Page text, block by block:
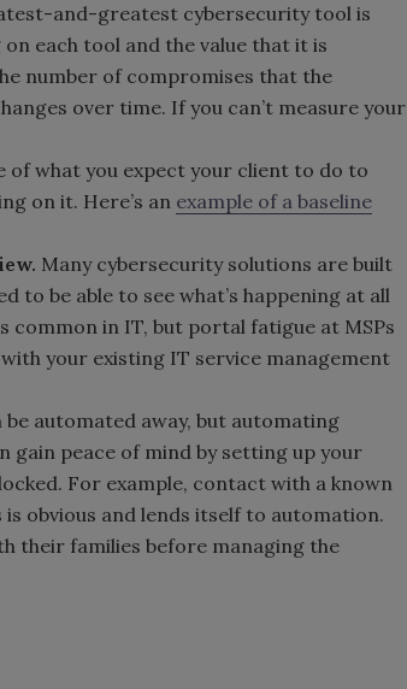
and-greatest cybersecurity tool is
each tool and the value that it is
number of compromises that the
over time. If you can’t measure your
of what you expect your client to do to
on it. Here’s an example of a baseline
Many cybersecurity solutions are built
to be able to see what’s happening at all
common in IT, but portal fatigue at MSPs
your existing IT service management
be automated away, but automating
gain peace of mind by setting up your
For example, contact with a known
obvious and lends itself to automation.
their families before managing the